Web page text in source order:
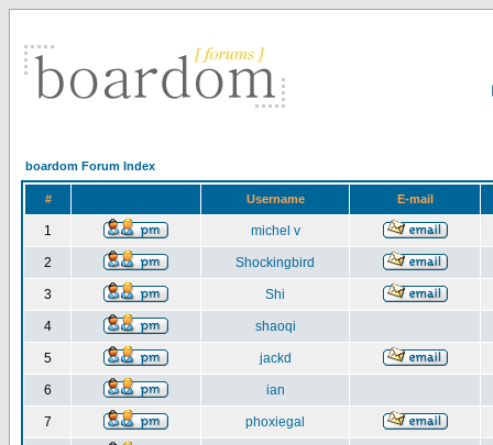
boardom Forum Index
# Username E-mail
1 michel v
2 Shockingbird
3 Shi
4 shaoqi
5 jackd
6 ian
7 phoxiegal